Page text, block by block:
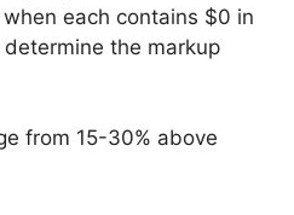
each contains $0 in
the markup
from 15-30% above